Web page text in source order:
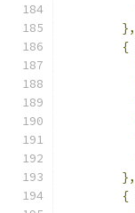
},
{
},
{